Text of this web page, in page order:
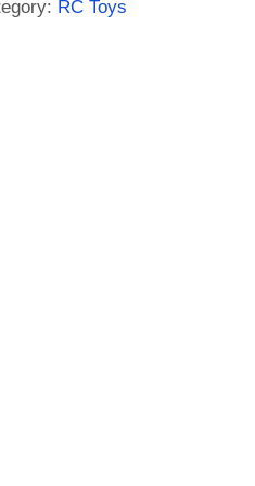
RC Toys